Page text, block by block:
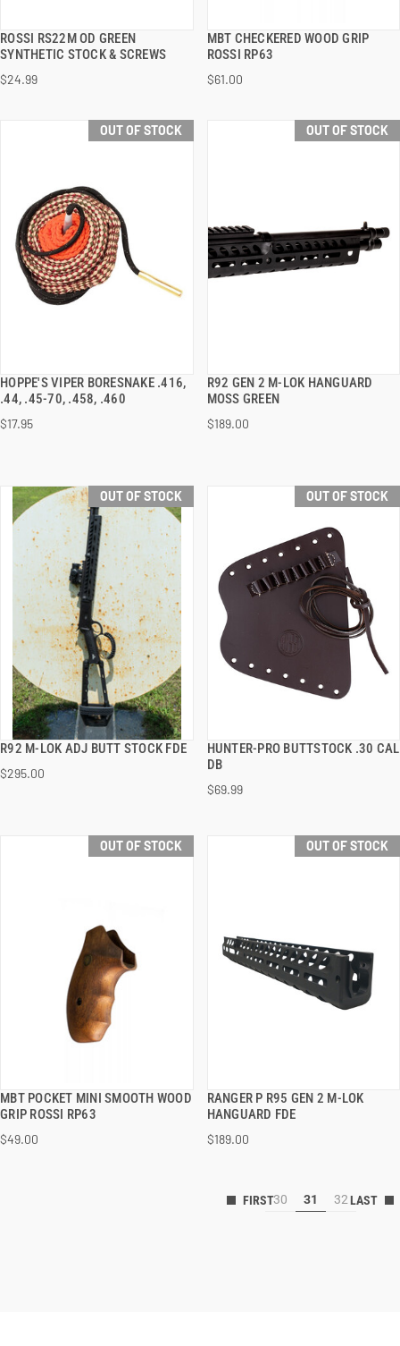
ROSSI RS22M OD GREEN
SYNTHETIC STOCK & SCREWS
$24.99
QUICK VIEW
MBT CHECKERED WOOD GRIP
ROSSI RP63
$61.00
QUICK VIEW
OUT OF STOCK
HOPPE'S VIPER BORESNAKE .416,
.44, .45-70, .458, .460
$17.95
QUICK VIEW
OUT OF STOCK
R92 GEN 2 M-LOK HANGUARD
MOSS GREEN
$189.00
QUICK VIEW
OUT OF STOCK
R92 M-LOK ADJ BUTT STOCK FDE
$295.00
QUICK VIEW
OUT OF STOCK
HUNTER-PRO BUTTSTOCK .30 CAL
DB
$69.99
QUICK VIEW
OUT OF STOCK
MBT POCKET MINI SMOOTH WOOD
GRIP ROSSI RP63
$49.00
QUICK VIEW
OUT OF STOCK
RANGER P R95 GEN 2 M-LOK
HANGUARD FDE
$189.00
QUICK VIEW
30 31 32